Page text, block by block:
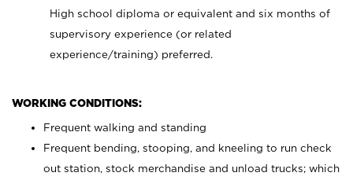
High school diploma or equivalent and six months of
supervisory experience (or related
experience/training) preferred.
WORKING CONDITIONS:
Frequent walking and standing
Frequent bending, stooping, and kneeling to run check
out station, stock merchandise and unload trucks; which